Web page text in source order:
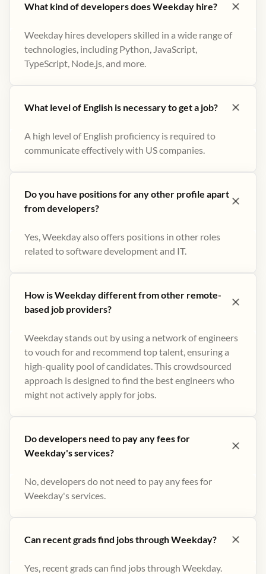
What kind of developers does Weekday hire?
Weekday hires developers skilled in a wide range of
technologies, including Python, JavaScript,
TypeScript, Node.js, and more.
What level of English is necessary to get a job?
A high level of English proficiency is required to
communicate effectively with US companies.
Do you have positions for any other profile apart
from developers?
Yes, Weekday also offers positions in other roles
related to software development and IT.
How is Weekday different from other remote-
based job providers?
Weekday stands out by using a network of engineers
to vouch for and recommend top talent, ensuring a
high-quality pool of candidates. This crowdsourced
approach is designed to find the best engineers who
might not actively apply for jobs​.
Do developers need to pay any fees for
Weekday's services?
No, developers do not need to pay any fees for
Weekday's services.
Can recent grads find jobs through Weekday?
Yes, recent grads can find jobs through Weekday.